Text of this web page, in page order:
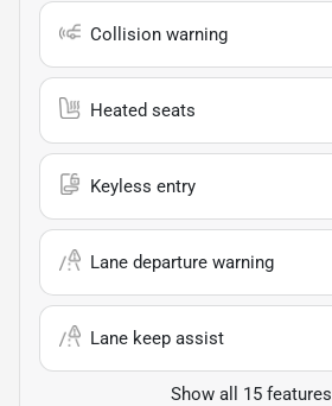
Collision warning
Heated seats
Keyless entry
Lane departure warning
Lane keep assist
Show all 15 features